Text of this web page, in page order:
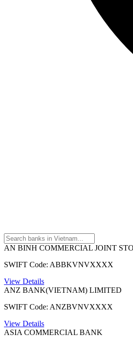
AN BINH COMMERCIAL JOINT
SWIFT Code: ABBKVNVXXXX
View Details
ANZ BANK(VIETNAM) LIMITED
SWIFT Code: ANZBVNVXXXX
View Details
ASIA COMMERCIAL BANK